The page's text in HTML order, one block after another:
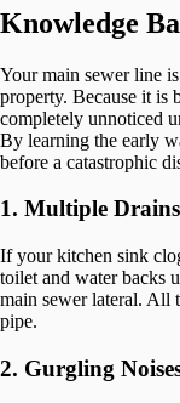
Knowledge
Your main sewer line
property. Because it is
completely unnoticed
By learning the early
before a catastrophic
1. Multiple
If your kitchen sink
toilet and water backs
main sewer lateral. All
pipe.
2. Gurgling